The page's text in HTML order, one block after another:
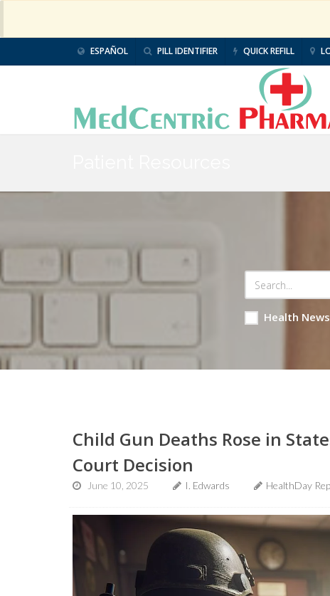
ESPAÑOL PILL IDENTIFIER QUICK REFILL
Health News
Child Gun Deaths Rose in
Court Decision
June 10, 2025 I. Edwards HealthDay